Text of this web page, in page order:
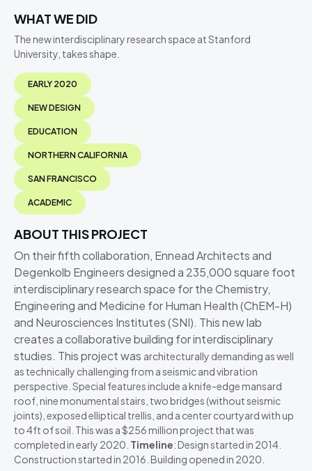
WHAT WE DID
The new interdisciplinary research space at Stanford
University, takes shape.
EARLY 2020
NEW DESIGN
EDUCATION
NORTHERN CALIFORNIA
SAN FRANCISCO
ACADEMIC
ABOUT THIS PROJECT
On their fifth collaboration, Ennead Architects and
Degenkolb Engineers designed a 235,000 square foot
interdisciplinary research space for the Chemistry,
Engineering and Medicine for Human Health (ChEM-H)
and Neurosciences Institutes (SNI). This new lab
creates a collaborative building for interdisciplinary
studies. This project was architecturally demanding as well
as technically challenging from a seismic and vibration
perspective. Special features include a knife-edge mansard
roof, nine monumental stairs, two bridges (without seismic
joints), exposed elliptical trellis, and a center courtyard with up
to 4ft of soil. This was a $256 million project that was
completed in early 2020. Timeline: Design started in 2014.
Construction started in 2016. Building opened in 2020.